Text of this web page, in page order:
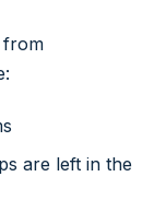
from
are left in the